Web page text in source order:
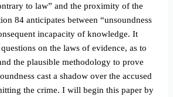
to law” and the proximity of the
84 anticipates between “unsoundness
incapacity of knowledge. It
on the laws of evidence, as to
the plausible methodology to prove
cast a shadow over the accused
the crime. I will begin this paper by